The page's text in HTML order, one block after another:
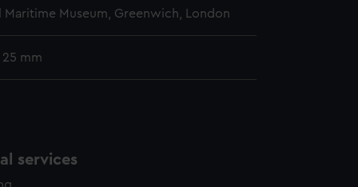
Maritime Museum, Greenwich, London
mm
services